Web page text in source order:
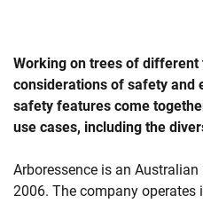
Working on trees of
considerations of safety and
safety features come
use cases, including the
Arboressence is an
2006. The company operates